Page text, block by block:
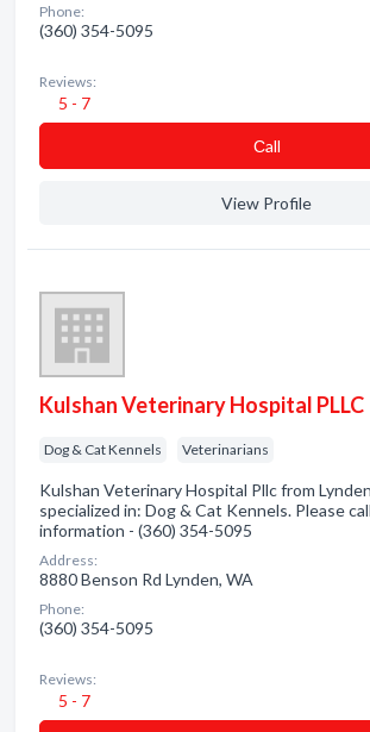
Phone:
(360) 354-5095
Reviews:
5 - 7
Сall
View Profile
Kulshan Veterinary Hospital PLLC
Dog & Cat Kennels Veterinarians
Kulshan Veterinary Hospital Pllc from
specialized in: Dog & Cat Kennels. Please
information - (360) 354-5095
Address:
8880 Benson Rd Lynden, WA
Phone:
(360) 354-5095
Reviews:
5 - 7